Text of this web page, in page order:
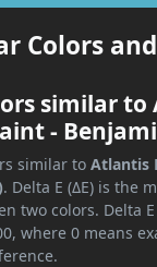
Colors
similar to
-
similar to Atlantis
. Delta E (ΔE) is the
two colors. Delta
where 0 means